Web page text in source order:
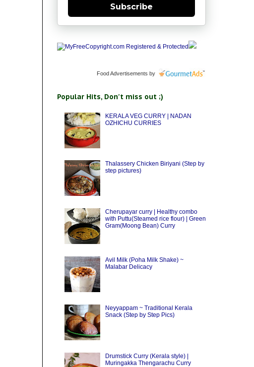
Subscribe
Food Advertisements by
Popular Hits, Don't miss out ;)
KERALA VEG CURRY | NADAN
OZHICHU CURRIES
Thalassery Chicken Biriyani (Step by
step pictures)
Cherupayar curry | Healthy combo
with Puttu(Steamed rice flour) | Green
Gram(Moong Bean) Curry
Avil Milk (Poha Milk Shake) ~
Malabar Delicacy
Neyyappam ~ Traditional Kerala
Snack (Step by Step Pics)
Drumstick Curry (Kerala style) |
Muringakka Thengarachu Curry